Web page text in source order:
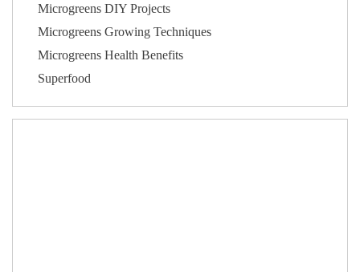
Microgreens DIY Projects
Microgreens Growing Techniques
Microgreens Health Benefits
Superfood